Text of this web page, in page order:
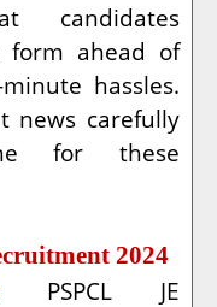
candidates
form ahead of
hassles.
news carefully
for these
2024
PSPCL JE